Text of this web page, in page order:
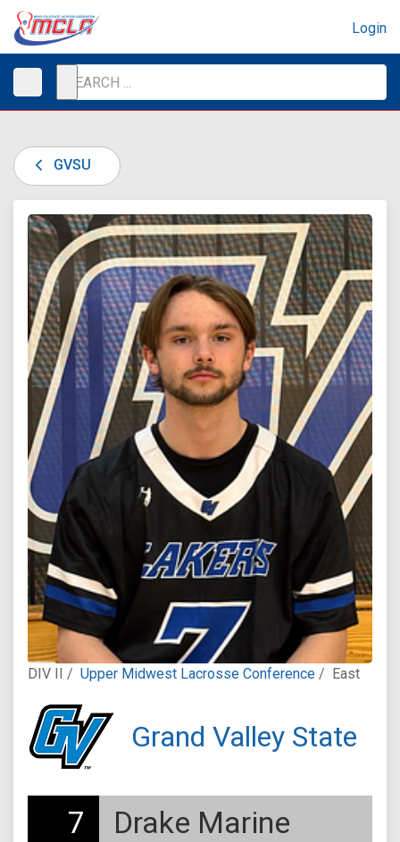
Login
GVSU
DIV II / Upper Midwest Lacrosse Conference / East
Grand Valley State
7 Drake Marine